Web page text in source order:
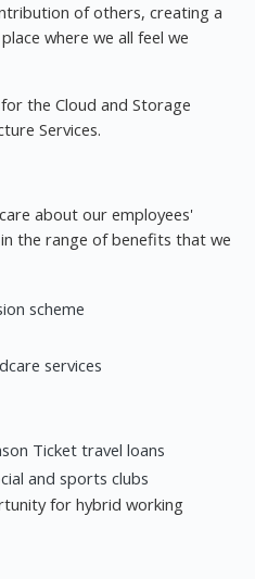
of others, creating a
where we all feel we
the Cloud and Storage
Services.
about our employees'
the range of benefits that we
scheme
services
Ticket travel loans
and sports clubs
for hybrid working